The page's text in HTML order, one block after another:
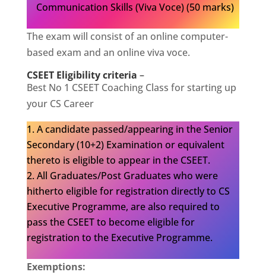
Communication Skills (Viva Voce) (50 marks)
The exam will consist of an online computer-
based exam and an online viva voce.
CSEET Eligibility criteria –
Best No 1 CSEET Coaching Class for starting up
your CS Career
A candidate passed/appearing in the Senior
Secondary (10+2) Examination or equivalent
thereto is eligible to appear in the CSEET.
All Graduates/Post Graduates who were
hitherto eligible for registration directly to CS
Executive Programme, are also required to
pass the CSEET to become eligible for
registration to the Executive Programme.
Exemptions: